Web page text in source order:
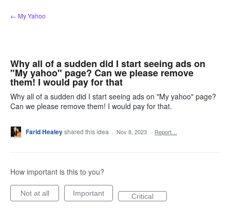
Skip
to
← My Yahoo
Why all of a sudden did I start seeing ads on
"My yahoo" page? Can we please remove
them! I would pay for that
Why all of a sudden did I start seeing ads on "My yahoo" page?
Can we please remove them! I would pay for that.
Farid Healeyshared this idea · Nov 8, 2023 · Report…
How important is this to you?
Not at all Important Critical